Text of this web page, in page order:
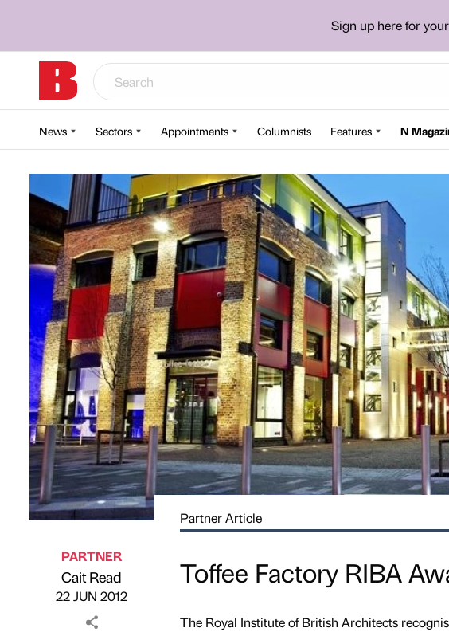
Sign up here for
News Sectors Appointments Columnists Features N
Published by
PARTNER
Cait Read
22 JUN 2012
Partner Article
Toffee Factory RIBA
The Royal Institute of British Architects